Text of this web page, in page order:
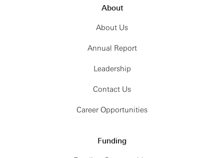
About
About Us
Annual Report
Leadership
Contact Us
Career Opportunities
Funding